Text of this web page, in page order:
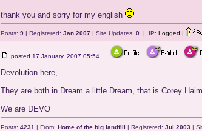
thank you and sorry for my english
Posts: 9 | Registered: Jan 2007 | Site Updates: 0 | IP: Logged |
posted 17 January, 2007 05:54
Devolution here,
They are both in Dream a little Dream, that is Corey
We are DEVO
Posts: 4231 | From: Home of the big landfill | Registered: Jul 2003 |